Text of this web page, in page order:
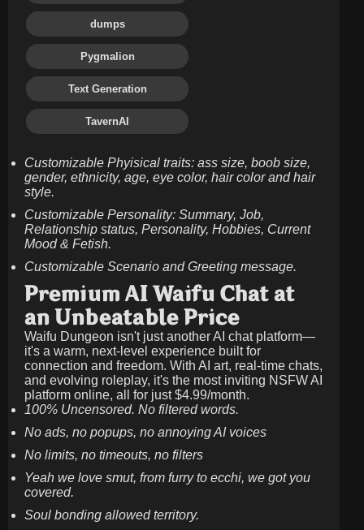
dumps
Pygmalion
Text Generation
TavernAI
Customizable Phyisical traits: ass size, boob size,
gender, ethnicity, age, eye color, hair color and hair
style.
Customizable Personality: Summary, Job,
Relationship status, Personality, Hobbies, Current
Mood & Fetish.
Customizable Scenario and Greeting message.
Premium AI Waifu Chat at
an Unbeatable Price
Waifu Dungeon isn't just another AI chat platform—
it's a warm, next-level experience built for
connection and freedom. With AI art, real-time chats,
and evolving roleplay, it's the most inviting NSFW AI
platform online, all for just$4.99/month.
100% Uncensored. No filtered words.
No ads, no popups, no annoying AI voices
No limits, no timeouts, no filters
Yeah we love smut, from furry to ecchi, we got you
covered.
Soul bonding allowed territory.